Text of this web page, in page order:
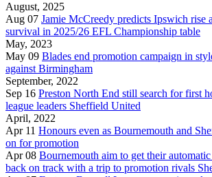
August, 2025
Aug 07 Jamie McCreedy predicts Ipswich rise
survival in 2025/26 EFL Championship table
May, 2023
May 09 Blades end promotion campaign in
against Birmingham
September, 2022
Sep 16 Preston North End still search for first
league leaders Sheffield United
April, 2022
Apr 11 Honours even as Bournemouth and
on for promotion
Apr 08 Bournemouth aim to get their
back on track with a trip to promotion rivals